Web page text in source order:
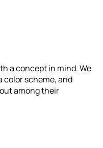
a concept in mind. We
color scheme, and
among their